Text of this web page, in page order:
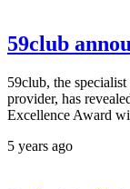
59club
59club, the
provider, has
Excellence Award
5 years ago